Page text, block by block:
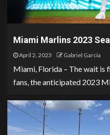
Miami Marlins 2023
April 2, 2023 Gabriel Garcia
Miami, Florida – The wait is
fans, the anticipated 2023